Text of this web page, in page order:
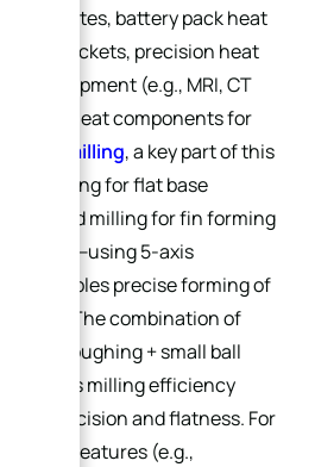
plates, battery pack heat
heat brackets, precision heat
equipment (e.g., MRI, CT
stress heat components for
CNC milling, a key part of this
face milling for flat base
and end milling for fin forming
5-axis
enables precise forming of
The combination of
mill roughing + small ball
improves milling efficiency
precision and flatness. For
features (e.g.,